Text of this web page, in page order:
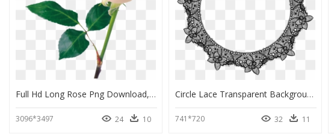
Full Hd Long Rose Png Download, Transparent Png
3096*3497 24 10
Circle Lace Transparent Background, HD Png Download
741*720 32 11